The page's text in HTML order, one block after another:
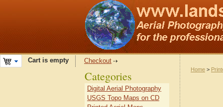
Cart is empty Checkout
Home >
Categories
Digital Aerial Photography
USGS Topo Maps on CD